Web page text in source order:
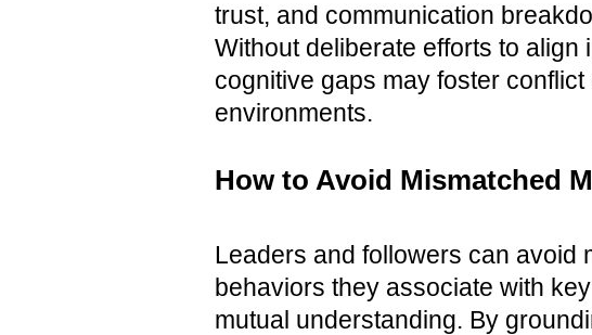
trust, and communication
Without deliberate efforts to
cognitive gaps may foster
environments.
How to Avoid Mismatched
Leaders and followers can avoid
behaviors they associate with
mutual understanding. By